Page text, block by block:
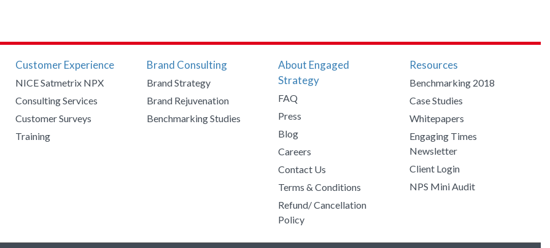
Customer Experience
NICE Satmetrix NPX
Consulting Services
Customer Surveys
Training
Brand Consulting
Brand Strategy
Brand Rejuvenation
Benchmarking Studies
About Engaged
Strategy
FAQ
Press
Blog
Careers
Contact Us
Terms & Conditions
Refund/ Cancellation
Policy
Resources
Benchmarking 2018
Case Studies
Whitepapers
Engaging Times
Newsletter
Client Login
NPS Mini Audit